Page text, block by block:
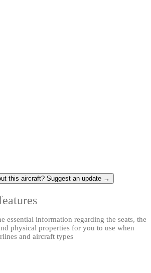
this aircraft? Suggest an update →
essential information regarding the seats, the
physical properties for you to use when
and aircraft types